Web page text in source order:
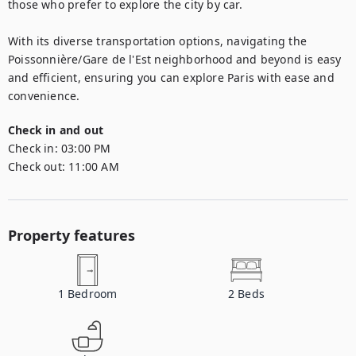
those who prefer to explore the city by car.
With its diverse transportation options, navigating the
Poissonnière/Gare de l'Est neighborhood and beyond is easy
and efficient, ensuring you can explore Paris with ease and
convenience.
Check in and out
Check in: 03:00 PM
Check out: 11:00 AM
Property features
1 Bedroom 2 Beds